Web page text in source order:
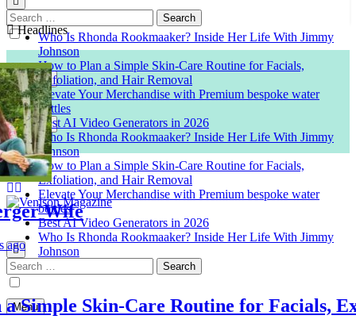
Search
for:
Who Is Rhonda Rookmaaker? Inside Her Life With Jimmy
Johnson
How to Plan a Simple Skin-Care Routine for Facials,
Exfoliation, and Hair Removal
Elevate Your Merchandise with Premium bespoke water
bottles
Best AI Video Generators in 2026
Who Is Rhonda Rookmaaker? Inside Her Life With Jimmy
Johnson
How to Plan a Simple Skin-Care Routine for Facials,
Exfoliation, and Hair Removal
Elevate Your Merchandise with Premium bespoke water
bottles
Best AI Video Generators in 2026
Who Is Rhonda Rookmaaker? Inside Her Life With Jimmy
Johnson
Venison Magazine
Search
for:
Menu
Headlines
Wife
Skin-Care Routine for Facials,